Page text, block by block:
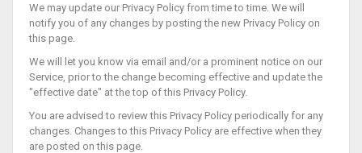
We may update our Privacy Policy from time to time. We will
notify you of any changes by posting the new Privacy Policy on
this page.
We will let you know via email and/or a prominent notice on our
Service, prior to the change becoming effective and update the
"effective date" at the top of this Privacy Policy.
You are advised to review this Privacy Policy periodically for any
changes. Changes to this Privacy Policy are effective when they
are posted on this page.